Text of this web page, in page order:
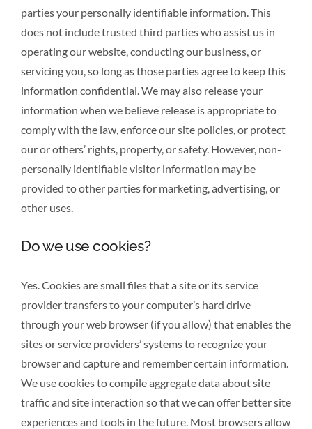
parties your personally identifiable information. This
does not include trusted third parties who assist us in
operating our website, conducting our business, or
servicing you, so long as those parties agree to keep this
information confidential. We may also release your
information when we believe release is appropriate to
comply with the law, enforce our site policies, or protect
our or others’ rights, property, or safety. However, non-
personally identifiable visitor information may be
provided to other parties for marketing, advertising, or
other uses.
Do we use cookies?
Yes. Cookies are small files that a site or its service
provider transfers to your computer’s hard drive
through your web browser (if you allow) that enables the
sites or service providers’ systems to recognize your
browser and capture and remember certain information.
We use cookies to compile aggregate data about site
traffic and site interaction so that we can offer better site
experiences and tools in the future. Most browsers allow